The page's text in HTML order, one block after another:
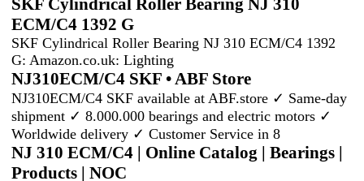
SKF Cylindrical Roller Bearing NJ 310
ECM/C4 1392 G
SKF Cylindrical Roller Bearing NJ 310 ECM/C4 1392
G: Amazon.co.uk: Lighting
NJ310ECM/C4 SKF • ABF Store
NJ310ECM/C4 SKF available at ABF.store ✓ Same-day
shipment ✓ 8.000.000 bearings and electric motors ✓
Worldwide delivery ✓ Customer Service in 8
NJ 310 ECM/C4 | Online Catalog | Bearings |
Products | NOC